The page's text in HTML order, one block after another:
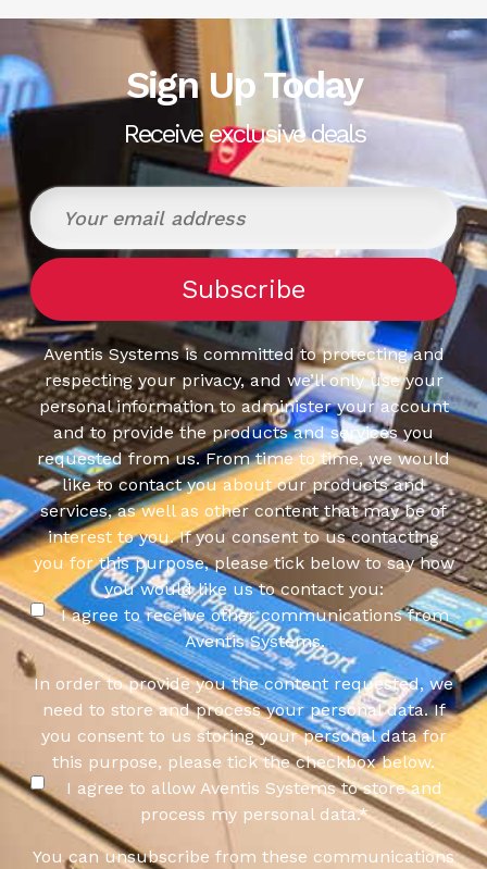
Sign Up Today
Receive exclusive deals
Aventis Systems is committed to protecting and
respecting your privacy, and we’ll only use your
personal information to administer your account
and to provide the products and services you
requested from us. From time to time, we would
like to contact you about our products and
services, as well as other content that may be of
interest to you. If you consent to us contacting
you for this purpose, please tick below to say how
you would like us to contact you:
I agree to receive other communications from
Aventis Systems.
In order to provide you the content requested, we
need to store and process your personal data. If
you consent to us storing your personal data for
this purpose, please tick the checkbox below.
I agree to allow Aventis Systems to store and
process my personal data.*
You can unsubscribe from these communications